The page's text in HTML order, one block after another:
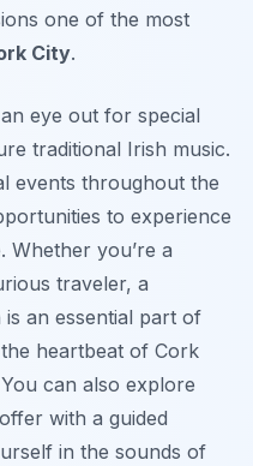
one of the most
City.
eye out for special
traditional Irish music.
events throughout the
to experience
Whether you’re a
traveler, a
an essential part of
heartbeat of Cork
can also explore
with a guided
in the sounds of